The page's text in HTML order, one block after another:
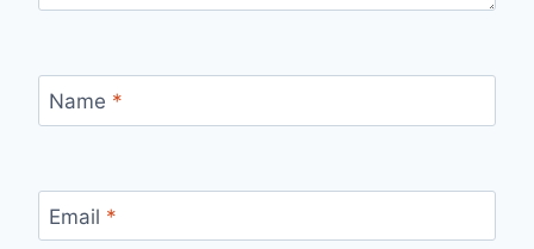
Name *
Email *